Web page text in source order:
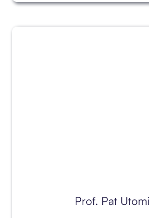
Prof. Pat Utomi